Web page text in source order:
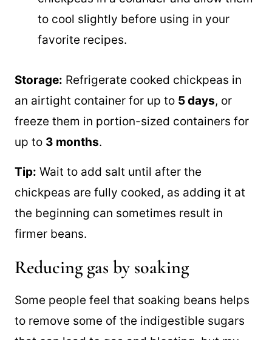
Drain and cool. Drain the cooked
chickpeas in a colander and allow them
to cool slightly before using in your
Storage:
Refrigerate cooked chickpeas in
an airtight container for up to 5 days
, or
freeze them in portion-sized containers for
up to3 months.
Tip:
Wait to add salt until after the
chickpeas are fully cooked, as adding it at
the beginning can sometimes result in
firmer beans.
Reducing gas by soaking
Some people feel that soaking beans helps